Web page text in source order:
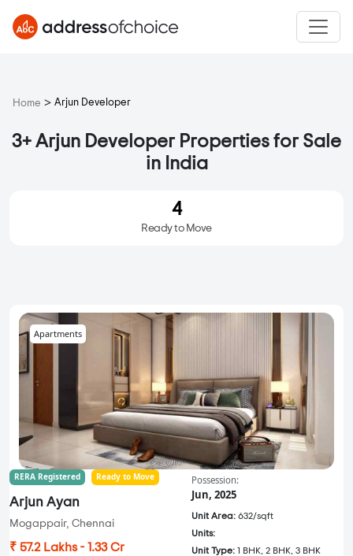
Home > Arjun Developer
3+ Arjun Developer Properties for Sale
in India
4
Ready to Move
Apartments
RERA Registered Ready to Move
Arjun Ayan
Mogappair, Chennai
₹ 57.2 Lakhs - 1.33 Cr
Possession:
Jun, 2025
Unit Area: 632/sqft
Units:
Unit Type: 1 BHK, 2 BHK, 3 BHK